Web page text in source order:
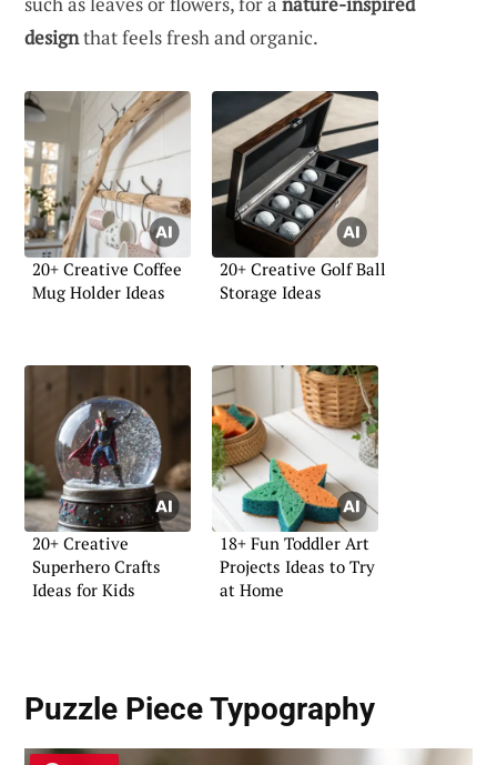
designthat feels fresh and organic.
20+ Creative Coffee
Mug Holder Ideas
20+ Creative Golf Ball
Storage Ideas
20+ Creative
Superhero Crafts
Ideas for Kids
18+ Fun Toddler Art
Projects Ideas to Try
at Home
Puzzle Piece Typography